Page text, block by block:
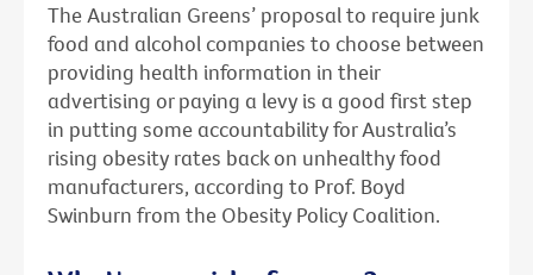
The Australian Greens’ proposal to require junk
food and alcohol companies to choose between
providing health information in their
advertising or paying a levy is a good first step
in putting some accountability for Australia’s
rising obesity rates back on unhealthy food
manufacturers, according to Prof. Boyd
Swinburn from the Obesity Policy Coalition.